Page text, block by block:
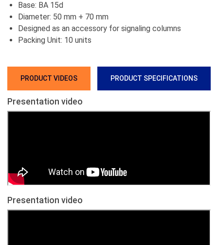
Base: BA 15d
Diameter: 50 mm + 70 mm
Designed as an accessory for signaling columns
Packing Unit: 10 units
PRODUCT VIDEOS PRODUCT SPECIFICATIONS
Presentation video
Presentation video